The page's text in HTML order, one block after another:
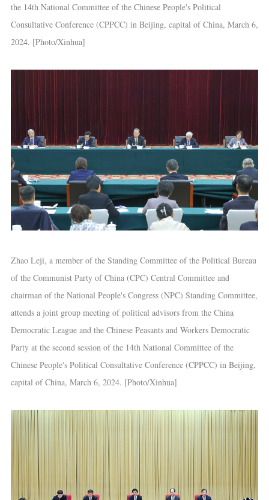
the 14th National Committee of the Chinese People's Political
Consultative Conference (CPPCC) in Beijing, capital of China, March 6,
2024. [Photo/Xinhua]
Zhao Leji, a member of the Standing Committee of the Political Bureau
of the Communist Party of China (CPC) Central Committee and
chairman of the National People's Congress (NPC) Standing Committee,
attends a joint group meeting of political advisors from the China
Democratic League and the Chinese Peasants and Workers Democratic
Party at the second session of the 14th National Committee of the
Chinese People's Political Consultative Conference (CPPCC) in Beijing,
capital of China, March 6, 2024. [Photo/Xinhua]